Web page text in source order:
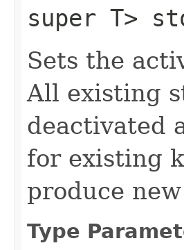
super T>
Sets the
All existing
deactivated
for existing
produce
Type